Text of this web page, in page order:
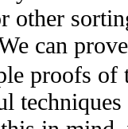
other
can
proofs